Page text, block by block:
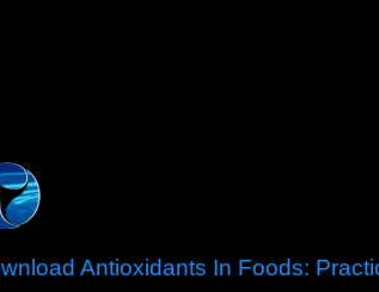
Antioxidants In Foods: